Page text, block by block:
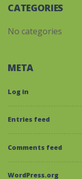
CATEGORIES
No categories
META
Log in
Entries feed
Comments feed
WordPress.org